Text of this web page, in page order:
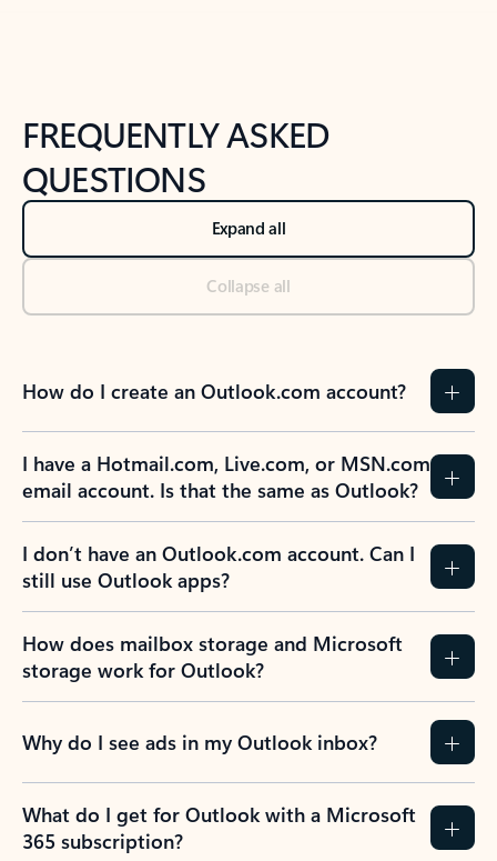
FREQUENTLY ASKED
QUESTIONS
Expand all
Collapse all
How do I create an Outlook.com account?
I have a Hotmail.com, Live.com, or MSN.com
email account. Is that the same as Outlook?
I don’t have an Outlook.com account. Can I
still use Outlook apps?
How does mailbox storage and Microsoft
storage work for Outlook?
Why do I see ads in my Outlook inbox?
What do I get for Outlook with a Microsoft
365 subscription?